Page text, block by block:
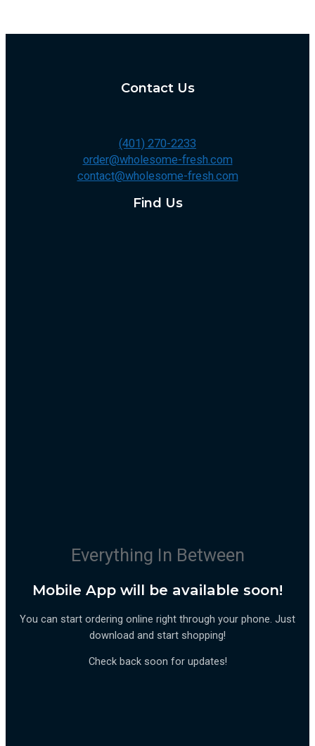
Contact Us
(401) 270-2233
order@wholesome-fresh.com
contact@wholesome-fresh.com
Find Us
Everything In Between
Mobile App will be available soon!
You can start ordering online right through your phone. Just
download and start shopping!
Check back soon for updates!